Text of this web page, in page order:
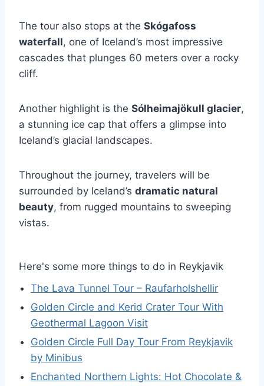
The tour also stops at the Skógafoss
waterfall, one of Iceland’s most impressive
cascades that plunges 60 meters over a rocky
cliff.
Another highlight is the Sólheimajökull glacier,
a stunning ice cap that offers a glimpse into
Iceland’s glacial landscapes.
Throughout the journey, travelers will be
surrounded by Iceland’s dramatic natural
beauty, from rugged mountains to sweeping
vistas.
Here's some more things to do in Reykjavik
The Lava Tunnel Tour – Raufarholshellir
Golden Circle and Kerid Crater Tour With
Geothermal Lagoon Visit
Golden Circle Full Day Tour From Reykjavik
by Minibus
Enchanted Northern Lights: Hot Chocolate &